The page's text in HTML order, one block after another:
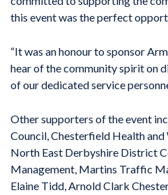
this event was the perfect
“It was an honour to sponsor
hear of the community spirit on
of our dedicated service
Other supporters of the event
Council, Chesterfield Health
North East Derbyshire District
Management, Martins Traffic
Elaine Tidd, Arnold Clark